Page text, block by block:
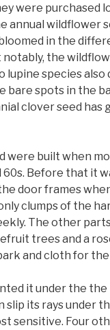
were purchased
annual wildflower
in the
notably, the
species also
bare spots in the
clover seed has
were built when
Before that it
door frames when
clumps of the
The other
trees and a
and cloth for
it under the
its rays under
sensitive. Four